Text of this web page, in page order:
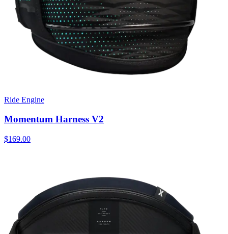
Ride Engine
Momentum Harness V2
$169.00